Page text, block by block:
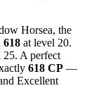
Horsea, the
618 at level 20.
25. A perfect
618 CP —
Excellent